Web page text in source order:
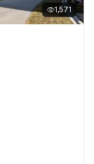
1,571